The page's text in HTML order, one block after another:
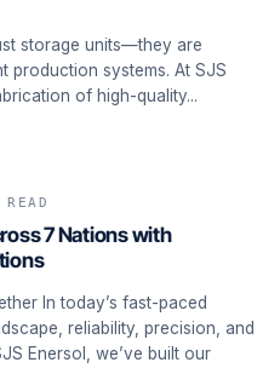
storage units—they are
production systems. At SJS
of high-quality...
7 Nations with
In today’s fast-paced
reliability, precision, and
Enersol, we’ve built our